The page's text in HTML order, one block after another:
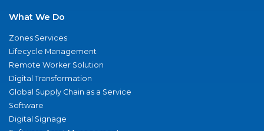
What We Do
Zones Services
Lifecycle Management
Remote Worker Solution
Digital Transformation
Global Supply Chain as a Service
Software
Digital Signage